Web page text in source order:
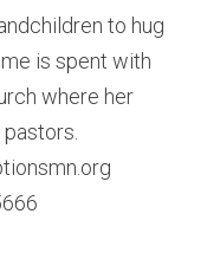
to hug
is spent with
where her
pastors.